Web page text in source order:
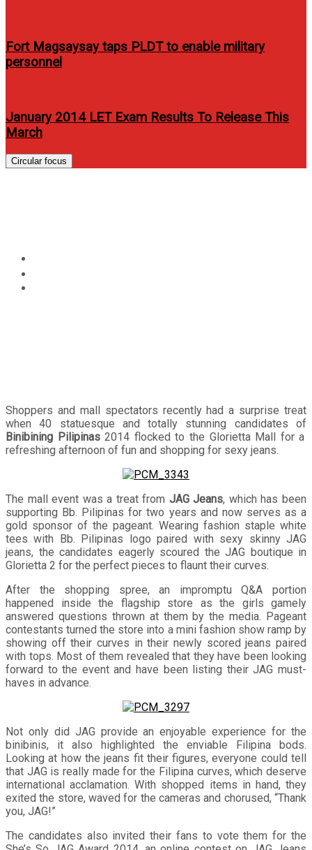
Fort Magsaysay taps PLDT to enable military
personnel
January 2014 LET Exam Results To Release This
March
Circular focus
Shoppers and mall spectators recently had a surprise treat
when 40 statuesque and totally stunning candidates of
Binibining Pilipinas2014 flocked to the Glorietta Mall for a
refreshing afternoon of fun and shopping for sexy jeans.
The mall event was a treat from JAG Jeans, which has been
supporting Bb. Pilipinas for two years and now serves as a
gold sponsor of the pageant. Wearing fashion staple white
tees with Bb. Pilipinas logo paired with sexy skinny JAG
jeans, the candidates eagerly scoured the JAG boutique in
Glorietta 2 for the perfect pieces to flaunt their curves.
After the shopping spree, an impromptu Q&A portion
happened inside the flagship store as the girls gamely
answered questions thrown at them by the media. Pageant
contestants turned the store into a mini fashion show ramp by
showing off their curves in their newly scored jeans paired
with tops. Most of them revealed that they have been looking
forward to the event and have been listing their JAG must-
haves in advance.
Not only did JAG provide an enjoyable experience for the
binibinis, it also highlighted the enviable Filipina bods.
Looking at how the jeans fit their figures, everyone could tell
that JAG is really made for the Filipina curves, which deserve
international acclamation. With shopped items in hand, they
exited the store, waved for the cameras and chorused, “Thank
you, JAG!”
The candidates also invited their fans to vote them for the